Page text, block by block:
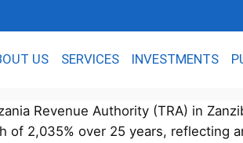
US SERVICES INVESTMENTS
Revenue Authority (TRA) in
2,035% over 25 years, reflecting